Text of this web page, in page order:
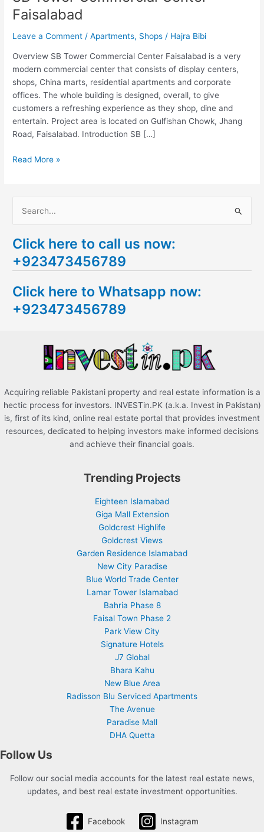
Faisalabad
Leave a Comment /Apartments, Shops / Hajra Bibi
Overview SB Tower Commercial Center Faisalabad is a very
modern commercial center that consists of display centers,
shops, China marts, residential apartments and corporate
offices. The whole building is designed, overall, to give
customers a refreshing experience as they shop, dine and
entertain. Project area is located on Gulfishan Chowk, Jhang
Road, Faisalabad. Introduction SB […]
Read More »
a
r
h
f
Click here to call us now:
+923473456789
Click here to Whatsapp now:
+923473456789
Acquiring reliable Pakistani property and real estate information is a
hectic process for investors. INVESTin.PK (a.k.a. Invest in Pakistan)
is, first of its kind, online real estate portal that provides investment
resources, dedicated to helping investors make informed decisions
and achieve their financial goals.
Trending Projects
Eighteen Islamabad
Giga Mall Extension
Goldcrest Highlife
Goldcrest Views
Garden Residence Islamabad
New City Paradise
Blue World Trade Center
Lamar Tower Islamabad
Bahria Phase 8
Faisal Town Phase 2
Park View City
Signature Hotels
J7 Global
Bhara Kahu
New Blue Area
Radisson Blu Serviced Apartments
The Avenue
Paradise Mall
DHA Quetta
Follow Us
Follow our social media accounts for the latest real estate news,
updates, and best real estate investment opportunities.
Facebook Instagram